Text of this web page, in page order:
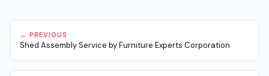
← PREVIOUS
Shed Assembly Service by Furniture Experts Corporation